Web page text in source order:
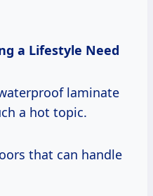
a Lifestyle Need
laminate
a hot topic.
that can handle